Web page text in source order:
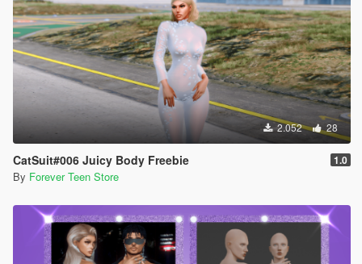
2.052 28
CatSuit#006 Juicy Body Freebie 1.0
By Forever Teen Store